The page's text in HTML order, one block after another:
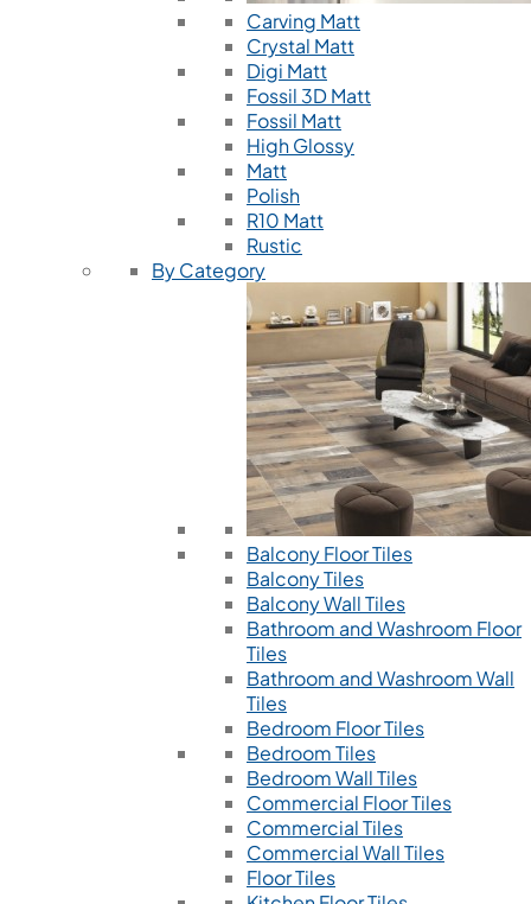
Carving Matt
Crystal Matt
Digi Matt
Fossil 3D Matt
Fossil Matt
High Glossy
Matt
Polish
R10 Matt
Rustic
By Category
Balcony Floor Tiles
Balcony Tiles
Balcony Wall Tiles
Bathroom and Washroom Floor
Tiles
Bathroom and Washroom Wall
Tiles
Bedroom Floor Tiles
Bedroom Tiles
Bedroom Wall Tiles
Commercial Floor Tiles
Commercial Tiles
Commercial Wall Tiles
Floor Tiles